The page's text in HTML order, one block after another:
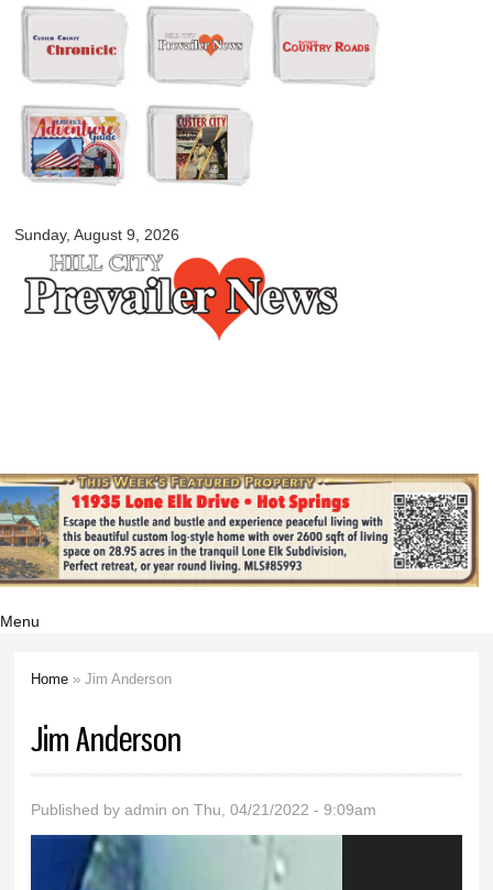
Skip to
main
content
Sunday, August 9, 2026
myblackhillscountry.com
Menu
Home » Jim Anderson
Jim Anderson
Published byadmin on Thu, 04/21/2022 - 9:09am